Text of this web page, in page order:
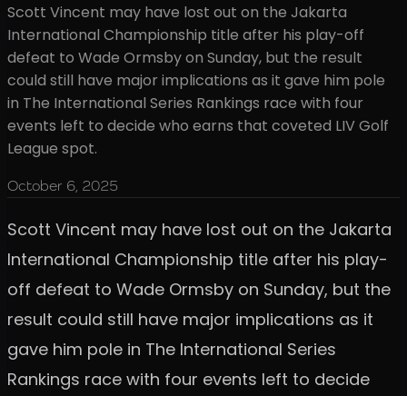
Scott Vincent may have lost out on the Jakarta
International Championship title after his play-off
defeat to Wade Ormsby on Sunday, but the result
could still have major implications as it gave him pole
in The International Series Rankings race with four
events left to decide who earns that coveted LIV Golf
League spot.
October 6, 2025
Scott Vincent may have lost out on the Jakarta
International Championship title after his play-
off defeat to Wade Ormsby on Sunday, but the
result could still have major implications as it
gave him pole in The International Series
Rankings race with four events left to decide